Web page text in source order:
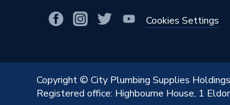
Cookies Settings
Copyright © City Plumbing Supplies
Registered office: Highbourne House, 1